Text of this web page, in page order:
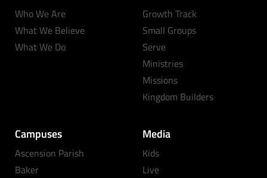
Who We Are
What We Believe
What We Do
Growth Track
Small Groups
Serve
Ministries
Missions
Kingdom Builders
Campuses
Ascension Parish
Baker
Media
Kids
Live